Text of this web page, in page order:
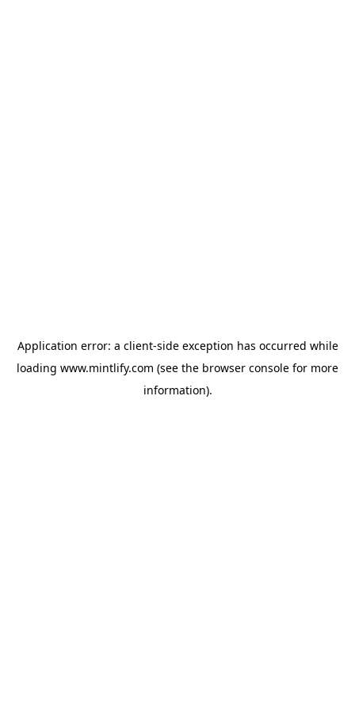
Application error: a client-side exception has occurred while
loading www.mintlify.com (see the browser console for more
information).